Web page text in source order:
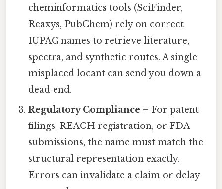
cheminformatics tools (SciFinder,
Reaxys, PubChem) rely on correct
IUPAC names to retrieve literature,
spectra, and synthetic routes. A single
misplaced locant can send you down a
dead‑end.
Regulatory Compliance – For patent
filings, REACH registration, or FDA
submissions, the name must match the
structural representation exactly.
Errors can invalidate a claim or delay